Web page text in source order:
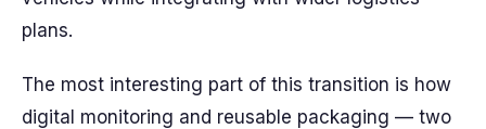
plans.
The most interesting part of this transition is how
digital monitoring and reusable packaging — two